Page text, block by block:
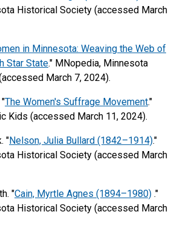
Historical Society (accessed March
in Minnesota: Weaving the Web of
Star State." MNopedia, Minnesota
March 7, 2024).
The Women's Suffrage Movement."
Kids (accessed March 11, 2024).
"Nelson, Julia Bullard (1842–1914)."
Historical Society (accessed March
"Cain, Myrtle Agnes (1894–1980) ."
Historical Society (accessed March